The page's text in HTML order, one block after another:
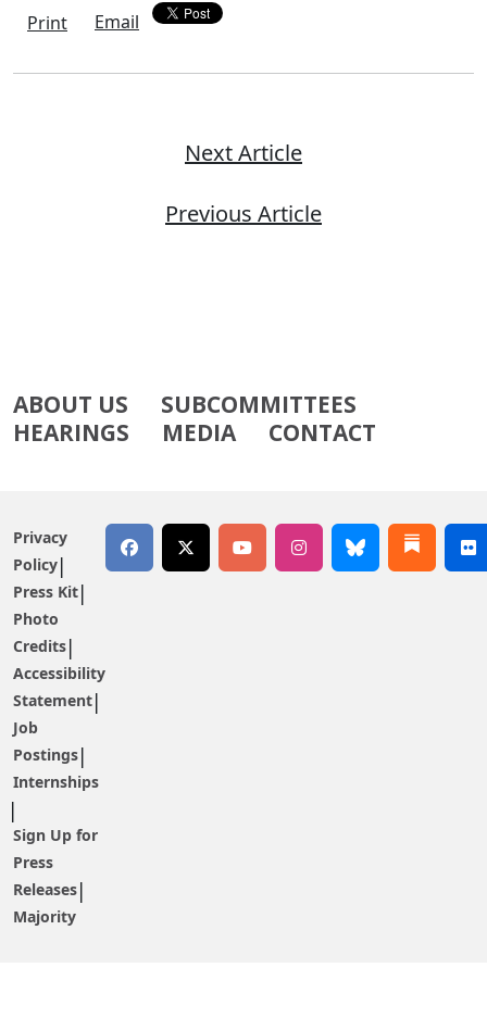
Print Email
Next Article
Previous Article
ABOUT US
SUBCOMMITTEES
HEARINGS
MEDIA CONTACT
Privacy
Policy
Press Kit
Photo
Credits
Accessibility
Statement
Job
Postings
Internships
Sign Up for
Press
Releases
Majority